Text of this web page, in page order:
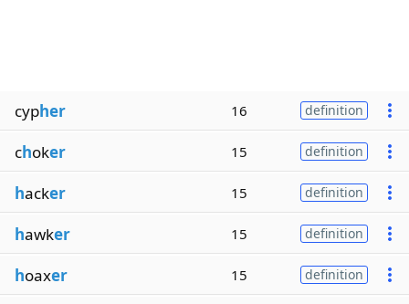
cypher 16 definition
choker 15 definition
hacker 15 definition
hawker 15 definition
hoaxer 15 definition